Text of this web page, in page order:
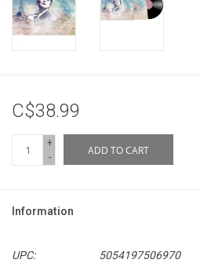
C$38.99
+
-
ADD TO CART
Information
UPC:
5054197506970